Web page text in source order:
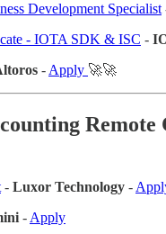
Development Specialist
- IOTA SDK & ISC -
-Apply 🚀🚀
Remote
- Luxor Technology -
- Apply